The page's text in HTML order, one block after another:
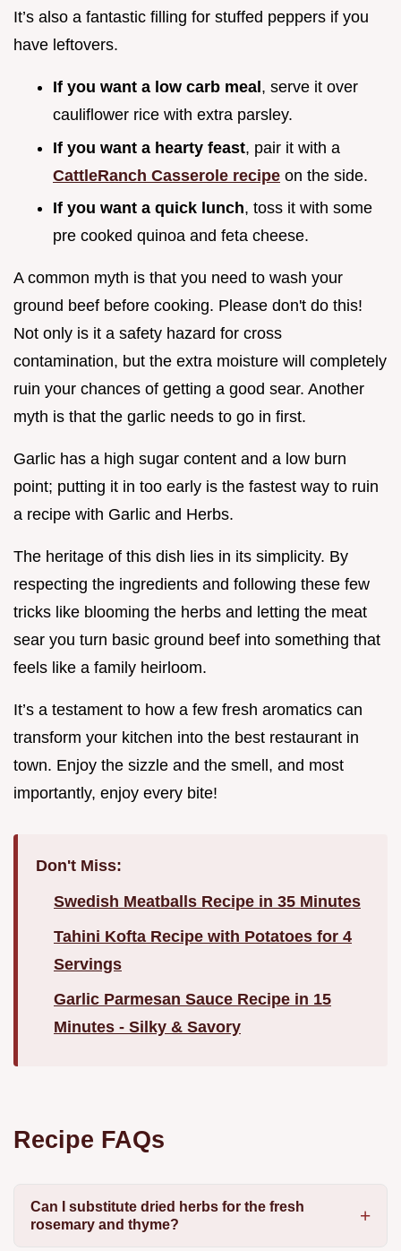
It’s also a fantastic filling for stuffed peppers if you
have leftovers.
If you want a low carb meal , serve it over
cauliflower rice with extra parsley.
If you want a hearty feast, pair it with a
CattleRanch Casserole recipe on the side.
If you want a quick lunch, toss it with some
pre cooked quinoa and feta cheese.
A common myth is that you need to wash your
ground beef before cooking. Please don't do this!
Not only is it a safety hazard for cross
contamination, but the extra moisture will completely
ruin your chances of getting a good sear. Another
myth is that the garlic needs to go in first.
Garlic has a high sugar content and a low burn
point; putting it in too early is the fastest way to ruin
a recipe with Garlic and Herbs.
The heritage of this dish lies in its simplicity. By
respecting the ingredients and following these few
tricks like blooming the herbs and letting the meat
sear you turn basic ground beef into something that
feels like a family heirloom.
It’s a testament to how a few fresh aromatics can
transform your kitchen into the best restaurant in
town. Enjoy the sizzle and the smell, and most
importantly, enjoy every bite!
Don't Miss:
Swedish Meatballs Recipe in 35 Minutes
Tahini Kofta Recipe with Potatoes for 4
Servings
Garlic Parmesan Sauce Recipe in 15
Minutes - Silky & Savory
Recipe FAQs
Can I substitute dried herbs for the fresh
rosemary and thyme?